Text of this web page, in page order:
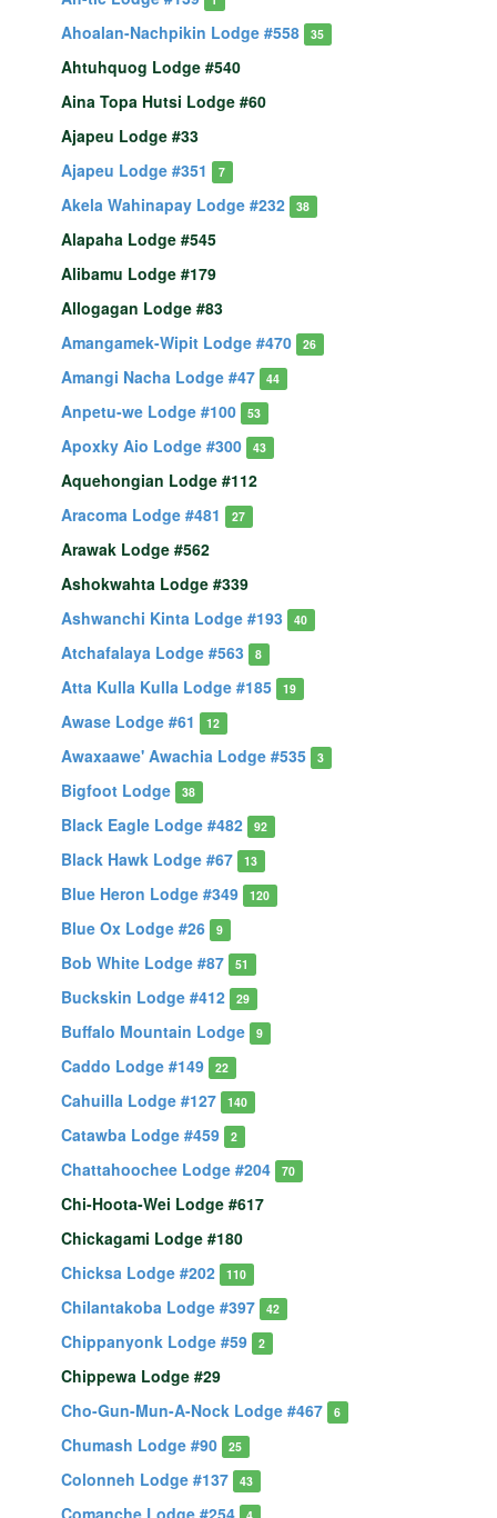
Ahoalan-Nachpikin Lodge #558 35
Ahtuhquog Lodge #540
Aina Topa Hutsi Lodge #60
Ajapeu Lodge #33
Ajapeu Lodge #351
7
Akela Wahinapay Lodge #232 38
Alapaha Lodge #545
Alibamu Lodge #179
Allogagan Lodge #83
Amangamek-Wipit Lodge #470
26
Amangi Nacha Lodge #47 44
Anpetu-we Lodge #100 53
Apoxky Aio Lodge #300 43
Aquehongian Lodge #112
Aracoma Lodge #481
27
Arawak Lodge #562
Ashokwahta Lodge #339
Ashwanchi Kinta Lodge #193
40
Atchafalaya Lodge #563 8
Atta Kulla Kulla Lodge #185 19
Awase Lodge #61 12
Awaxaawe' Awachia Lodge #535 3
Bigfoot Lodge 38
Black Eagle Lodge #482 92
Black Hawk Lodge #67 13
Blue Heron Lodge #349 120
Blue Ox Lodge #26 9
Bob White Lodge #87 51
Buckskin Lodge #412 29
Buffalo Mountain Lodge 9
Caddo Lodge #149 22
Cahuilla Lodge #127 140
Catawba Lodge #459 2
Chattahoochee Lodge #204 70
Chi-Hoota-Wei Lodge #617
Chickagami Lodge #180
Chicksa Lodge #202
110
Chilantakoba Lodge #397 42
Chippanyonk Lodge #59 2
Chippewa Lodge #29
Cho-Gun-Mun-A-Nock Lodge #467
6
Chumash Lodge #90 25
Colonneh Lodge #137 43
Comanche Lodge #254